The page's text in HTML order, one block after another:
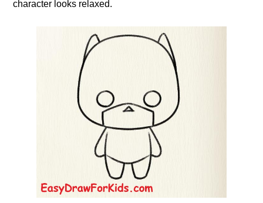
character looks relaxed.